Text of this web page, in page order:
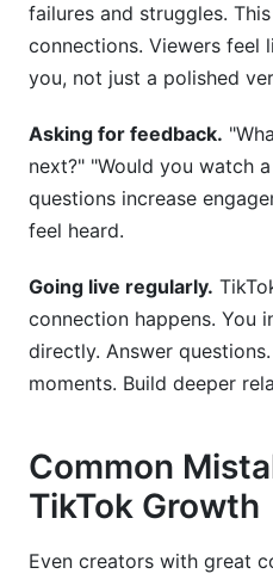
failures and struggles.
connections. Viewers feel
you, not just a polished
Asking for feedback.
next?" "Would you watch
questions increase
feel heard.
Going live regularly.
connection happens. You
directly. Answer
moments. Build deeper
Common
TikTok Growth
Even creators with great